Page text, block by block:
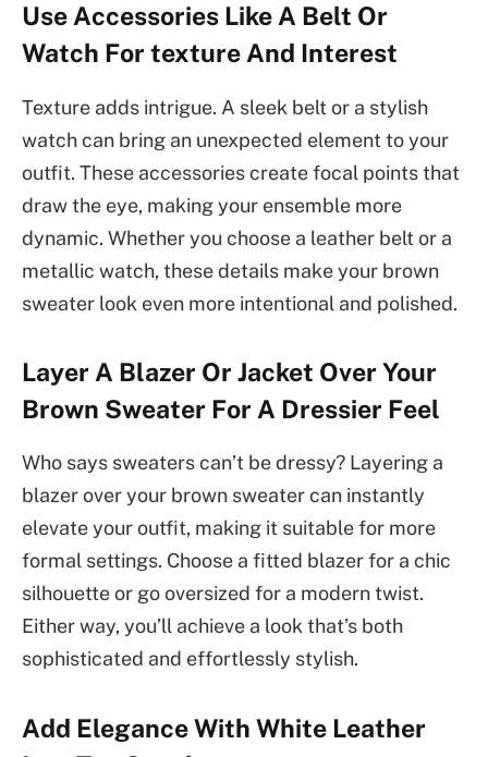
Use Accessories Like A Belt Or
Watch For texture And Interest
Texture adds intrigue. A sleek belt or a stylish
watch can bring an unexpected element to your
outfit. These accessories create focal points that
draw the eye, making your ensemble more
dynamic. Whether you choose a leather belt or a
metallic watch, these details make your brown
sweater look even more intentional and polished.
Layer A Blazer Or Jacket Over Your
Brown Sweater For A Dressier Feel
Who says sweaters can’t be dressy? Layering a
blazer over your brown sweater can instantly
elevate your outfit, making it suitable for more
formal settings. Choose a fitted blazer for a chic
silhouette or go oversized for a modern twist.
Either way, you’ll achieve a look that’s both
sophisticated and effortlessly stylish.
Add Elegance With White Leather